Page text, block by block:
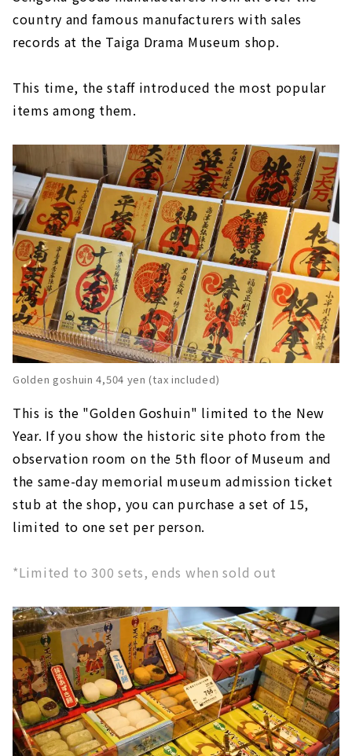
country and famous manufacturers with sales
records at the Taiga Drama Museum shop.
This time, the staff introduced the most popular
items among them.
Golden goshuin 4,504 yen (tax included)
This is the "Golden Goshuin" limited to the New
Year. If you show the historic site photo from the
observation room on the 5th floor of Museum and
the same-day memorial museum admission ticket
stub at the shop, you can purchase a set of 15,
limited to one set per person.
*Limited to 300 sets, ends when sold out